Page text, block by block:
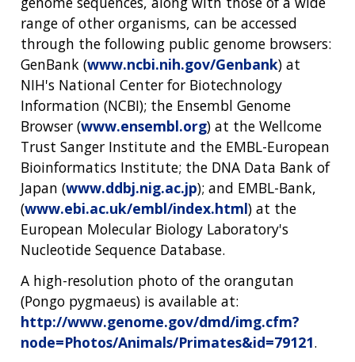
range of other organisms, can be accessed
through the following public genome browsers:
GenBank (www.ncbi.nih.gov/Genbank) at
NIH's National Center for Biotechnology
Information (NCBI); the Ensembl Genome
Browser (www.ensembl.org) at the Wellcome
Trust Sanger Institute and the EMBL-European
Bioinformatics Institute; the DNA Data Bank of
Japan (www.ddbj.nig.ac.jp); and EMBL-Bank,
(www.ebi.ac.uk/embl/index.html) at the
European Molecular Biology Laboratory's
Nucleotide Sequence Database.
A high-resolution photo of the orangutan
(Pongo pygmaeus) is available at:
http://www.genome.gov/dmd/img.cfm?
node=Photos/Animals/Primates&id=79121.